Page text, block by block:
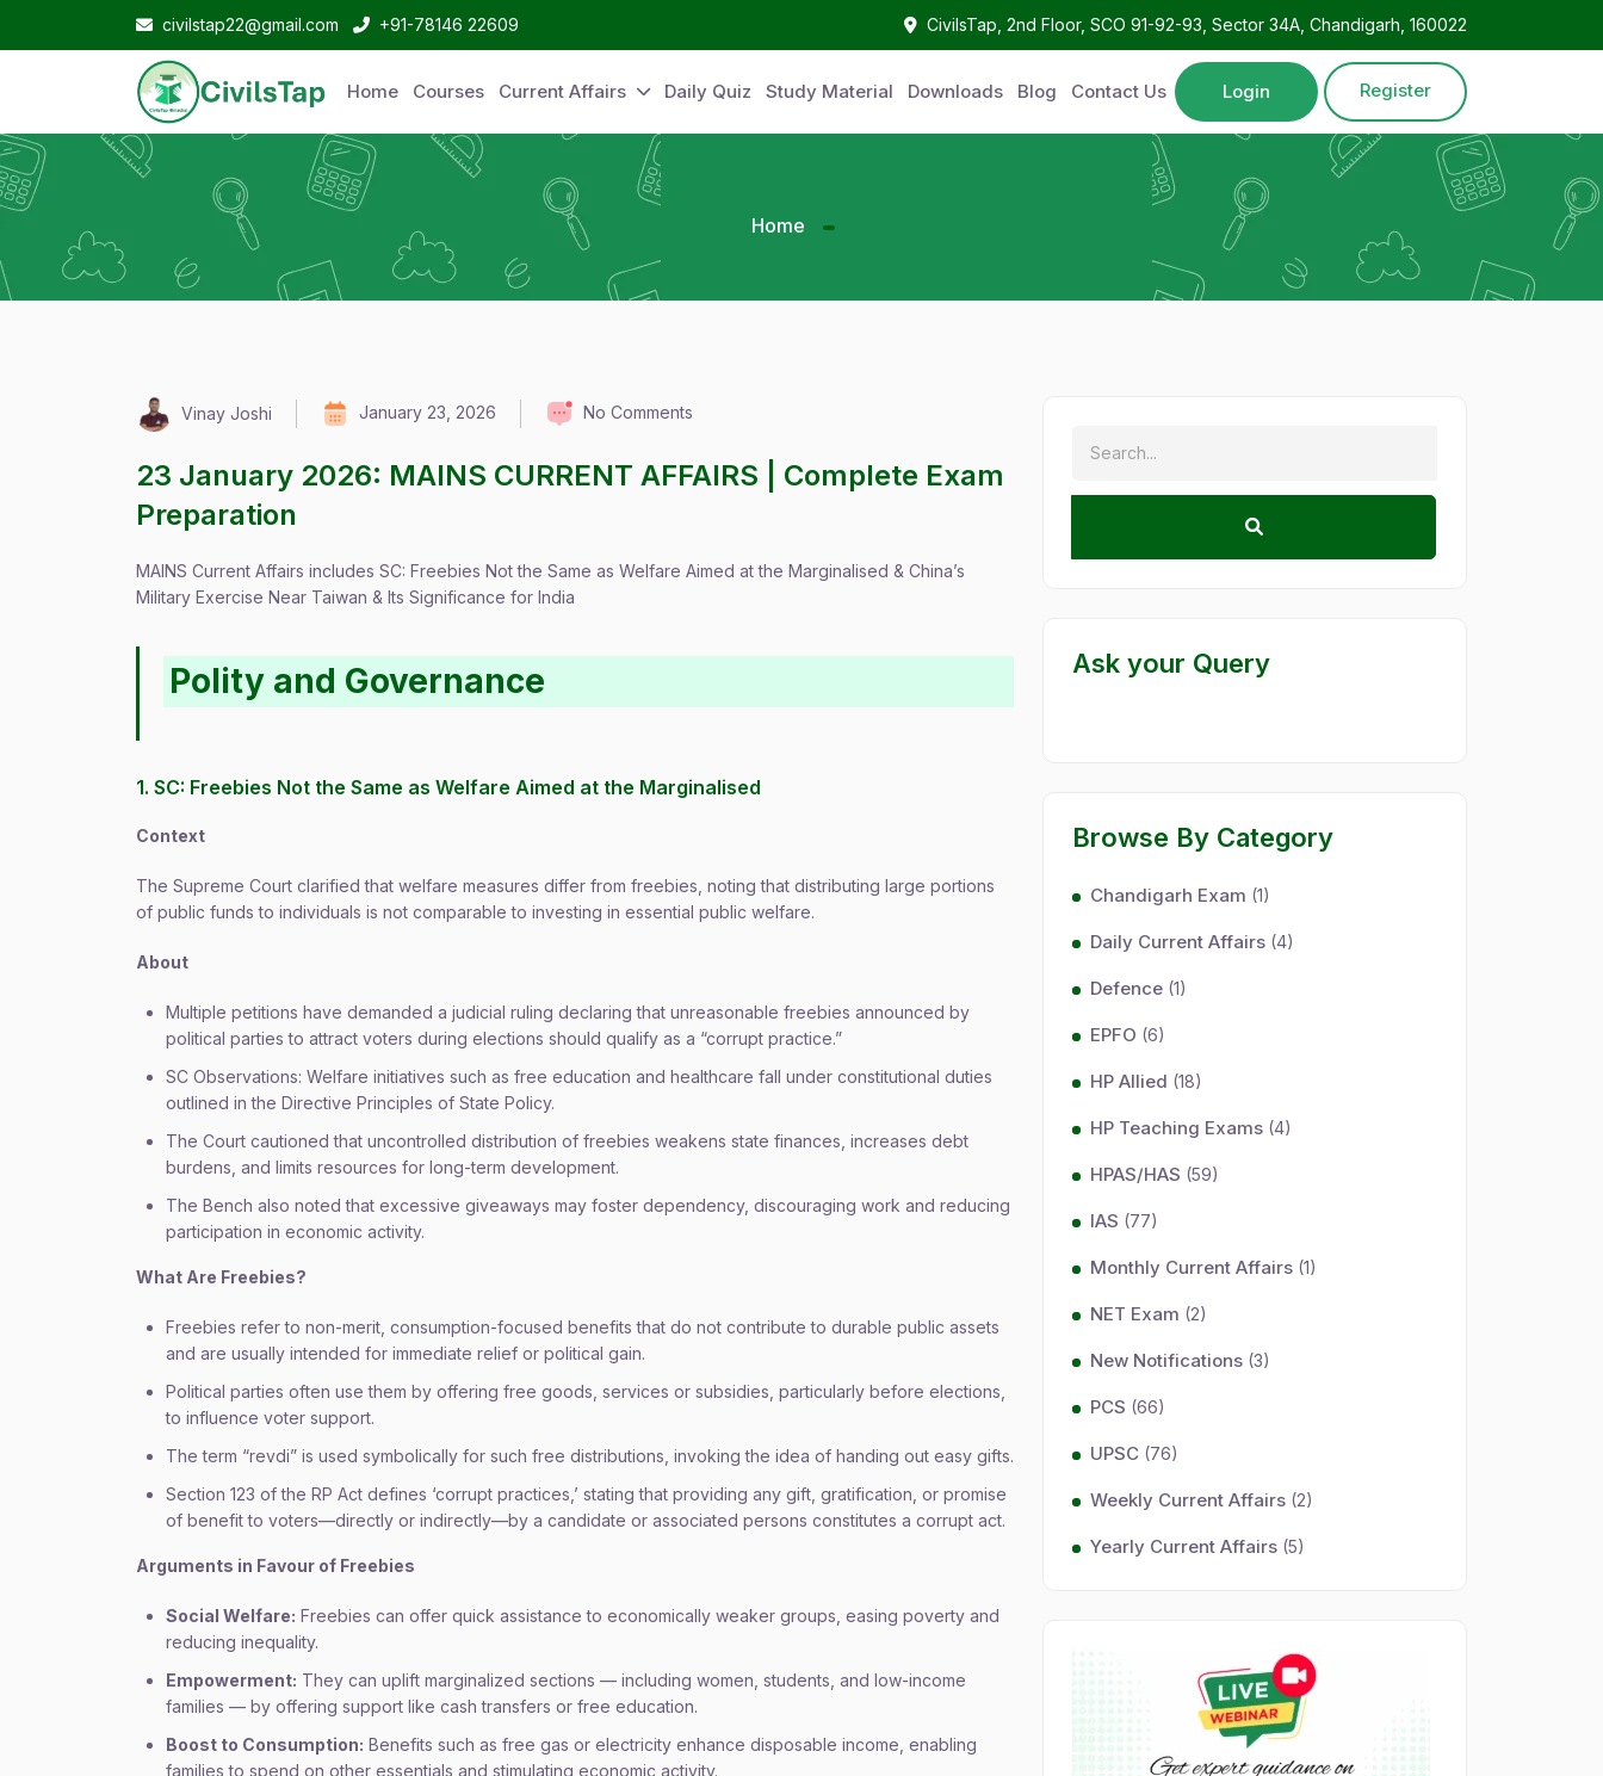
civilstap22@gmail.com +91-78146 22609 CivilsTap, 2nd Floor, SCO 91-92-93, Sector 34A, Chandigarh, 160022
Home Courses Current Affairs Daily Quiz Study Material Downloads Blog Contact Us Login Register
Home
Vinay Joshi January 23, 2026 No Comments
23 January 2026: MAINS CURRENT AFFAIRS | Complete Exam
Preparation
MAINS Current Affairs includes SC: Freebies Not the Same as Welfare Aimed at the Marginalised & China’s
Military Exercise Near Taiwan & Its Significance for India
Polity and Governance
1. SC: Freebies Not the Same as Welfare Aimed at the Marginalised
Context
The Supreme Court clarified that welfare measures differ from freebies, noting that distributing large portions
of public funds to individuals is not comparable to investing in essential public welfare.
About
Multiple petitions have demanded a judicial ruling declaring that unreasonable freebies announced by
political parties to attract voters during elections should qualify as a “corrupt practice.”
SC Observations: Welfare initiatives such as free education and healthcare fall under constitutional duties
outlined in the Directive Principles of State Policy.
The Court cautioned that uncontrolled distribution of freebies weakens state finances, increases debt
burdens, and limits resources for long-term development.
The Bench also noted that excessive giveaways may foster dependency, discouraging work and reducing
participation in economic activity.
What Are Freebies?
Freebies refer to non-merit, consumption-focused benefits that do not contribute to durable public assets
and are usually intended for immediate relief or political gain.
Political parties often use them by offering free goods, services or subsidies, particularly before elections,
to influence voter support.
The term “revdi” is used symbolically for such free distributions, invoking the idea of handing out easy gifts.
Section 123 of the RP Act defines ‘corrupt practices,’ stating that providing any gift, gratification, or promise
of benefit to voters—directly or indirectly—by a candidate or associated persons constitutes a corrupt act.
Arguments in Favour of Freebies
Social Welfare: Freebies can offer quick assistance to economically weaker groups, easing poverty and
reducing inequality.
Empowerment: They can uplift marginalized sections — including women, students, and low-income
families — by offering support like cash transfers or free education.
Boost to Consumption: Benefits such as free gas or electricity enhance disposable income, enabling
families to spend on other essentials and stimulating economic activity.
Ask your Query
Browse By Category
Chandigarh Exam (1)
Daily Current Affairs (4)
Defence (1)
EPFO (6)
HP Allied (18)
HP Teaching Exams (4)
HPAS/HAS (59)
IAS (77)
Monthly Current Affairs (1)
NET Exam (2)
New Notifications (3)
PCS (66)
UPSC (76)
Weekly Current Affairs (2)
Yearly Current Affairs (5)